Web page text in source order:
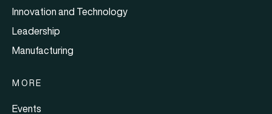
Innovation and Technology
Leadership
Manufacturing
MORE
Events